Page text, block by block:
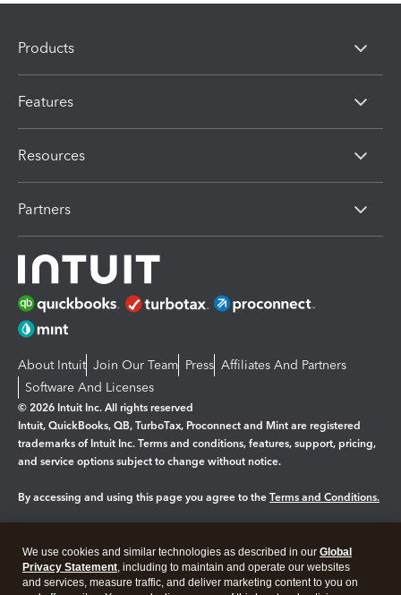
Products
Features
Resources
Partners
About Intuit Join Our Team Press Affiliates And Partners
Software And Licenses
© 2026 Intuit Inc. All rights reserved
Intuit, QuickBooks, QB, TurboTax, Proconnect and Mint are registered
trademarks of Intuit Inc. Terms and conditions, features, support, pricing,
and service options subject to change without notice.
By accessing and using this page you agree to the Terms and Conditions.
Legal Privacy Security
We use cookies and similar technologies as described in our Global
Privacy Statement, including to maintain and operate our websites
and services, measure traffic, and deliver marketing content to you on